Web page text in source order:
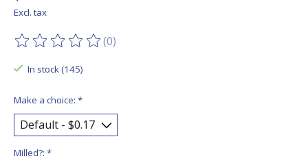
Excl. tax
The rating of this product is
(0)
In stock (145)
Make a choice: *
Milled?: *